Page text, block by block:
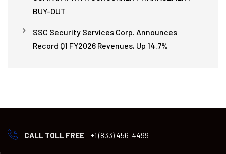
BUY-OUT
SSC Security Services Corp. Announces
Record Q1 FY2026 Revenues, Up 14.7%
CALL TOLL FREE +1 (833) 456-4499